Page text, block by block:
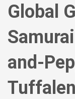
Global
and-